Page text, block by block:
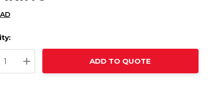
QUANTITY:
INCREASE QUANTITY:
ADD TO QUOTE